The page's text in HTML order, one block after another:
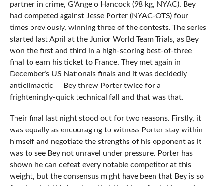
partner in crime, G’Angelo Hancock (98 kg, NYAC). Bey
had competed against Jesse Porter (NYAC-OTS) four
times previously, winning three of the contests. The series
started last April at the Junior World Team Trials, as Bey
won the first and third in a high-scoring best-of-three
final to earn his ticket to France. They met again in
December’s US Nationals finals and it was decidedly
anticlimactic — Bey threw Porter twice for a
frighteningly-quick technical fall and that was that.
Their final last night stood out for two reasons. Firstly, it
was equally as encouraging to witness Porter stay within
himself and negotiate the strengths of his opponent as it
was to see Bey not unravel under pressure. Porter has
shown he can defeat every notable competitor at this
weight, but the consensus might have been that Bey is so